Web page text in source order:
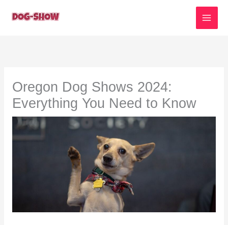
Oregon Dog Shows 2024:
Everything You Need to Know